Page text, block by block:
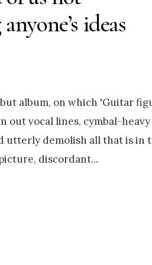
ideas
album, on which 'Guitar
out vocal lines, cymbal-heavy
utterly demolish all that is in
discordant...